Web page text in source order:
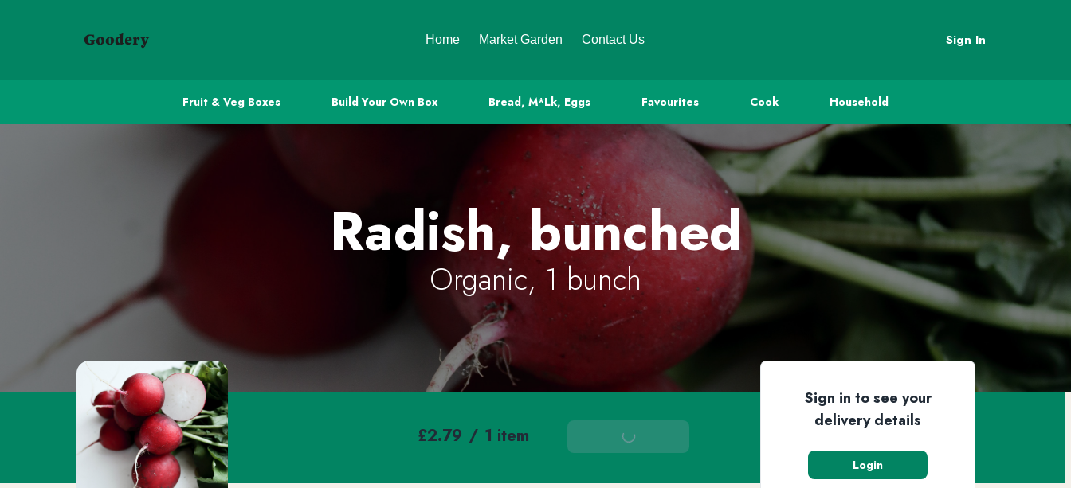
Home Market Garden Contact Us Sign In
Fruit & Veg Boxes Build Your Own Box Bread, M*lk, Eggs Favourites Cook Household
Radish, bunched
Organic, 1 bunch
£2.79 / 1 item Add To Basket
Sign in to see your
delivery details
Login